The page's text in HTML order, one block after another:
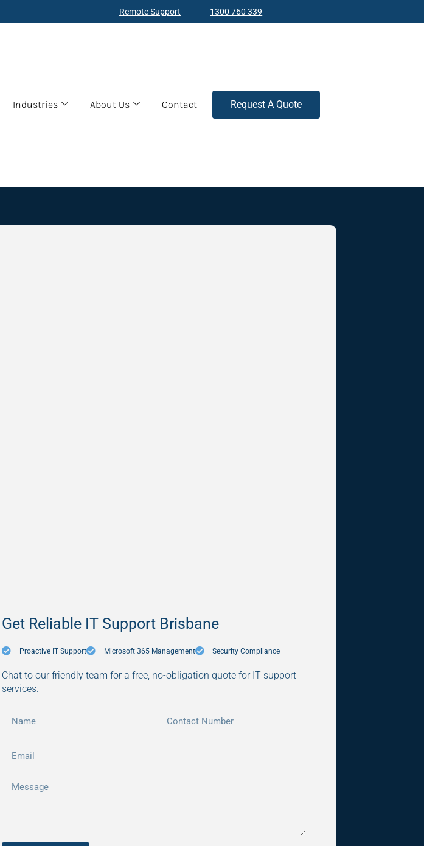
Remote Support 1300 760 339
Industries About Us Contact Request A Quote
Get Reliable IT Support Brisbane
Proactive IT Support Microsoft 365 Management Security Compliance
Chat to our friendly team for a free, no-obligation quote for IT support
services.